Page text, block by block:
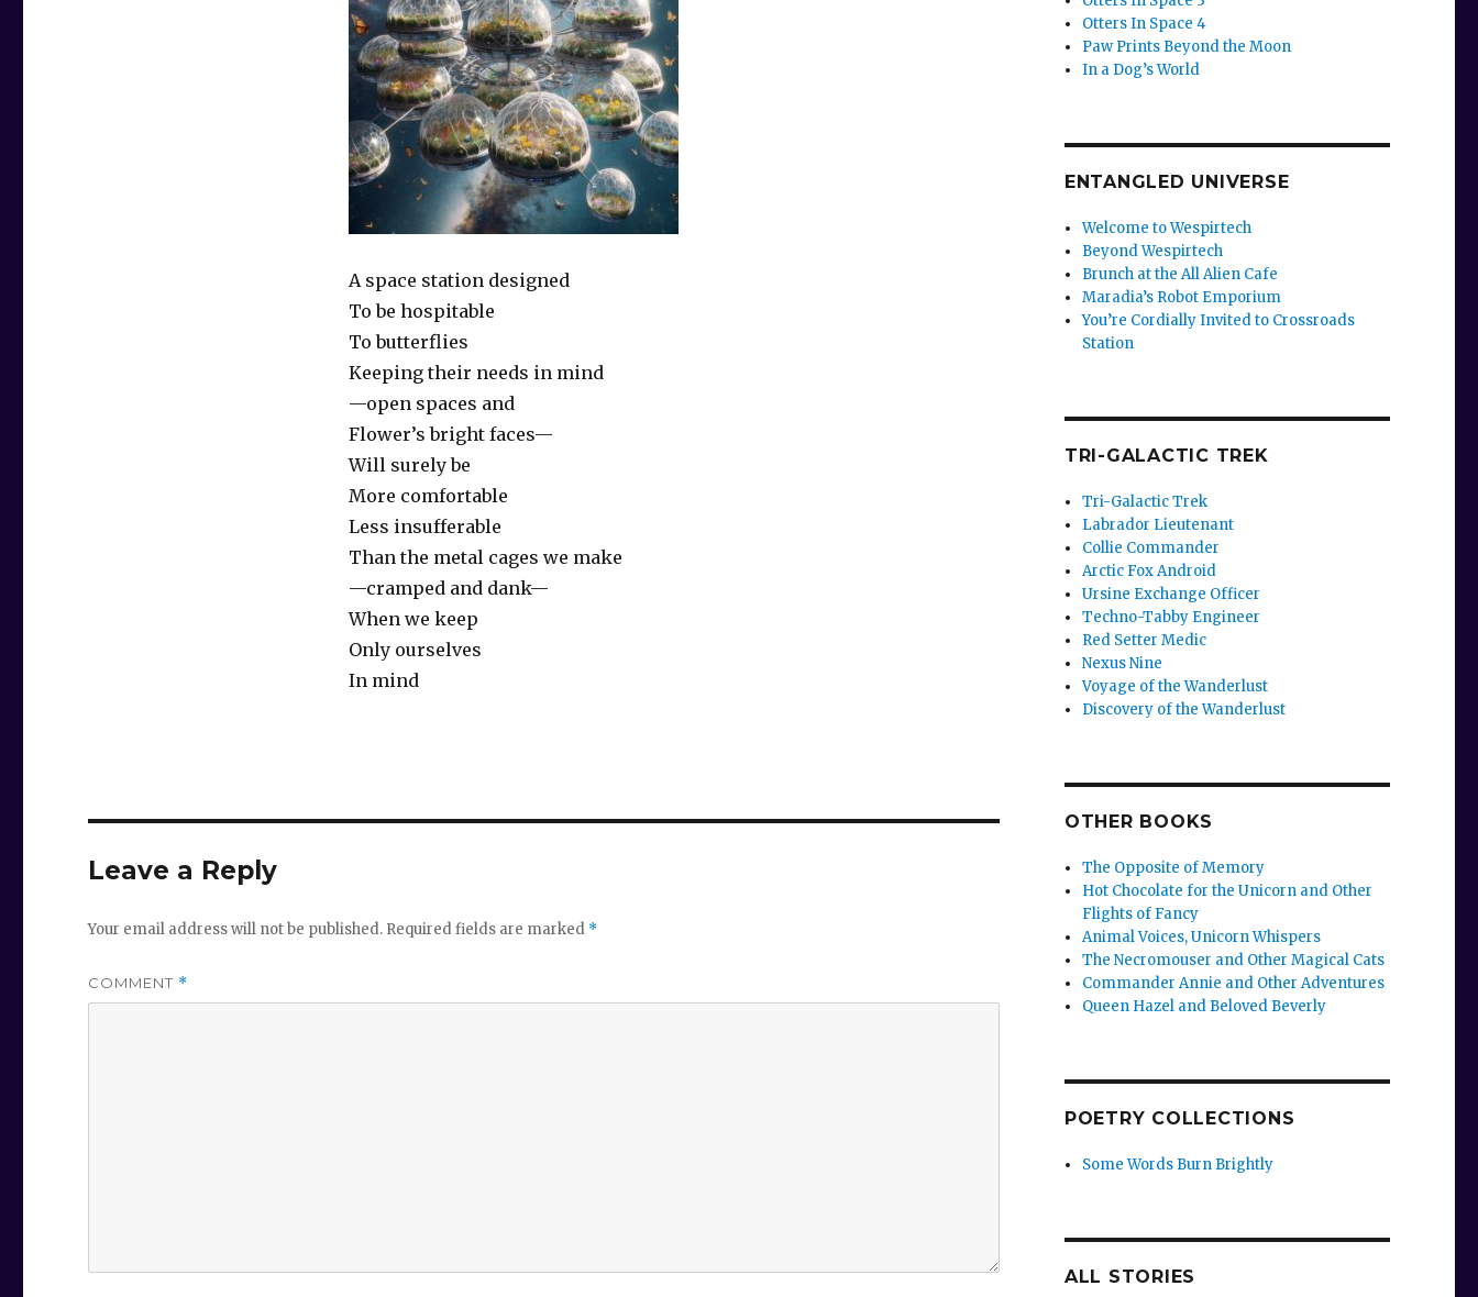
A space station designed
To be hospitable
To butterflies
Keeping their needs in mind
—open spaces and
Flower’s bright faces—
Will surely be
More comfortable
Less insufferable
Than the metal cages we make
—cramped and dank—
When we keep
Only ourselves
In mind
Leave a Reply
Your email address will not be published. Required fields are marked *
COMMENT *
Otters In Space 4
Paw Prints Beyond the Moon
In a Dog’s World
ENTANGLED UNIVERSE
Welcome to Wespirtech
Beyond Wespirtech
Brunch at the All Alien Cafe
Maradia’s Robot Emporium
You’re Cordially Invited to Crossroads
Station
TRI-GALACTIC TREK
Tri-Galactic Trek
Labrador Lieutenant
Collie Commander
Arctic Fox Android
Ursine Exchange Officer
Techno-Tabby Engineer
Red Setter Medic
Nexus Nine
Voyage of the Wanderlust
Discovery of the Wanderlust
OTHER BOOKS
The Opposite of Memory
Hot Chocolate for the Unicorn and Other
Flights of Fancy
Animal Voices, Unicorn Whispers
The Necromouser and Other Magical Cats
Commander Annie and Other Adventures
Queen Hazel and Beloved Beverly
POETRY COLLECTIONS
Some Words Burn Brightly
ALL STORIES